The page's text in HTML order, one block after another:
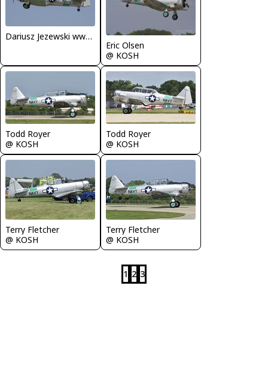
Dariusz Jezewski www.FotoDj.com
Eric Olsen
@ KOSH
Todd Royer
@ KOSH
Todd Royer
@ KOSH
Terry Fletcher
@ KOSH
Terry Fletcher
@ KOSH
1 2 3